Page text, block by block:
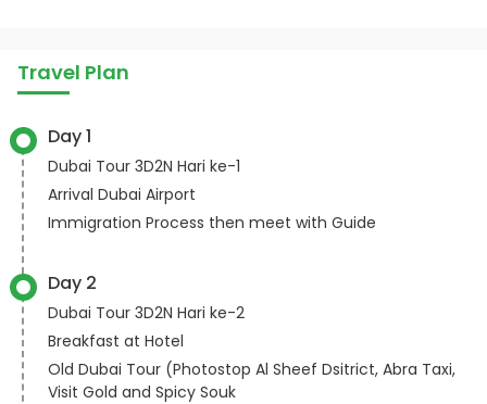
Travel Plan
Day 1
Dubai Tour 3D2N Hari ke-1
Arrival Dubai Airport
Immigration Process then meet with Guide
Day 2
Dubai Tour 3D2N Hari ke-2
Breakfast at Hotel
Old Dubai Tour (Photostop Al Sheef Dsitrict, Abra Taxi,
Visit Gold and Spicy Souk